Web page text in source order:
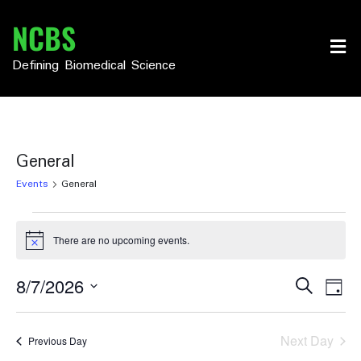
content
NCBS
Defining Biomedical Science
General
Events General
Events
for
August
7,
2026
Notice There are no upcoming events.
Events
Search
and
SearchDay
8/7/2026
Select
Previous Day Next Day